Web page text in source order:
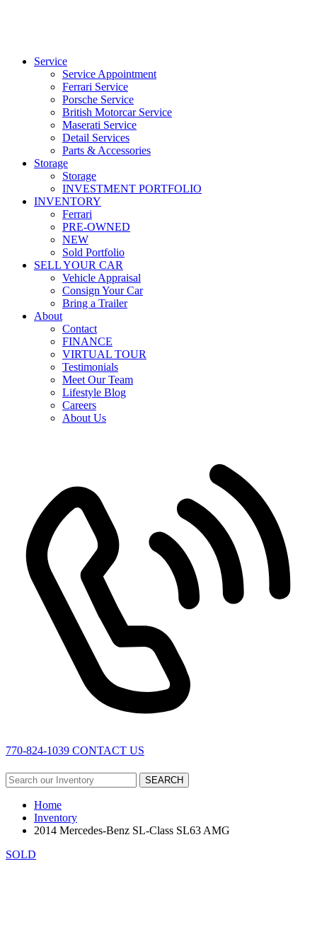
Service
Service Appointment
Ferrari Service
Porsche Service
British Motorcar Service
Maserati Service
Detail Services
Parts & Accessories
Storage
Storage
INVESTMENT PORTFOLIO
INVENTORY
Ferrari
PRE-OWNED
NEW
Sold Portfolio
SELL YOUR CAR
Vehicle Appraisal
Consign Your Car
Bring a Trailer
About
Contact
FINANCE
VIRTUAL TOUR
Testimonials
Meet Our Team
Lifestyle Blog
Careers
About Us
770-824-1039 CONTACT US
SEARCH
Home
Inventory
2014 Mercedes-Benz SL-Class SL63 AMG
SOLD